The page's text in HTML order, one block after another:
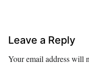
Leave a Reply
Your email address will